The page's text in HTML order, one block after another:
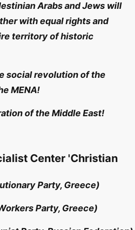
Arabs and Jews will
with equal rights and
territory of historic
social revolution of the
MENA!
of the Middle East!
Center 'Christian
Party, Greece)
Party, Greece)